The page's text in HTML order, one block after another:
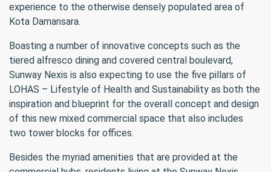
experience to the otherwise densely populated area of
Kota Damansara.
Boasting a number of innovative concepts such as the
tiered alfresco dining and covered central boulevard,
Sunway Nexis is also expecting to use the five pillars of
LOHAS – Lifestyle of Health and Sustainability as both the
inspiration and blueprint for the overall concept and design
of this new mixed commercial space that also includes
two tower blocks for offices.
Besides the myriad amenities that are provided at the